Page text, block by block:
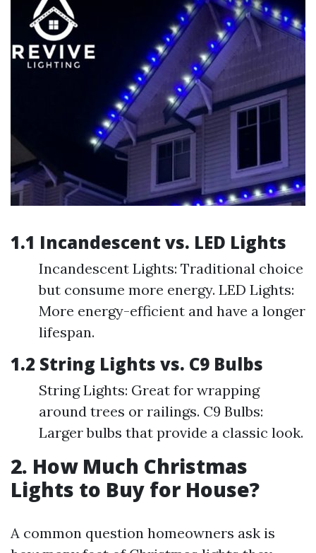
1.1 Incandescent vs. LED Lights
Incandescent Lights: Traditional choice
but consume more energy. LED Lights:
More energy-efficient and have a longer
lifespan.
1.2 String Lights vs. C9 Bulbs
String Lights: Great for wrapping
around trees or railings. C9 Bulbs:
Larger bulbs that provide a classic look.
2. How Much Christmas
Lights to Buy for House?
A common question homeowners ask is